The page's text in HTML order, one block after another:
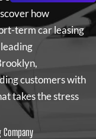
how
term car leasing
customers with
takes the stress
Company